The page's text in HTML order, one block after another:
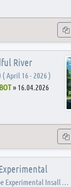
River
( April 16 - 2026 )
» 16.04.2026
Experimental Insall …